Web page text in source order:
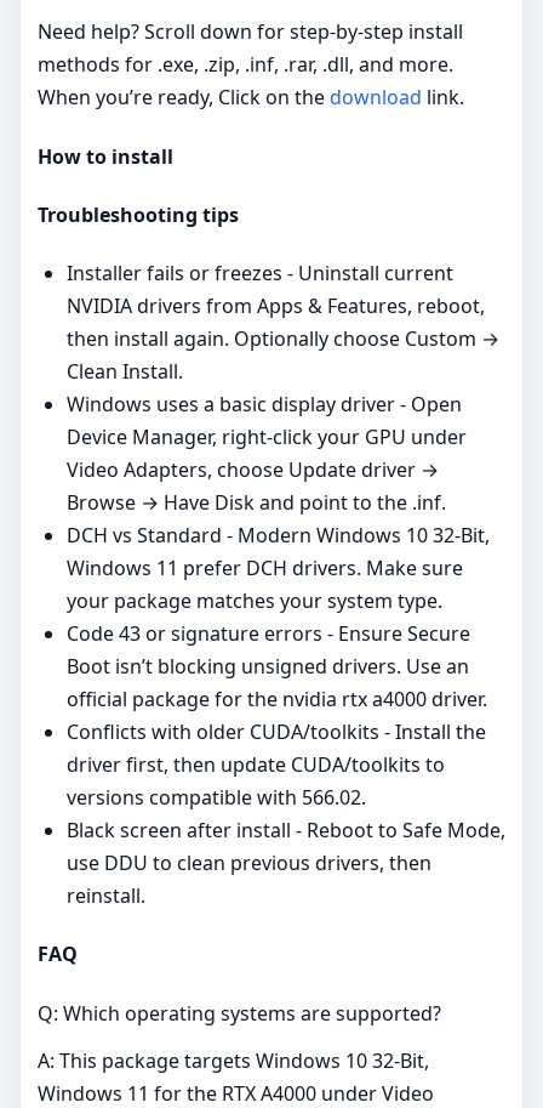
Need help? Scroll down for step‑by‑step install
methods for .exe, .zip, .inf, .rar, .dll, and more.
When you’re ready, Click on thedownload link.
How to install
Troubleshooting tips
Installer fails or freezes - Uninstall current
NVIDIA drivers from Apps & Features, reboot,
then install again. Optionally choose Custom →
Clean Install.
Windows uses a basic display driver - Open
Device Manager, right‑click your GPU under
Video Adapters, choose Update driver →
Browse → Have Disk and point to the .inf.
DCH vs Standard - Modern Windows 10 32-Bit,
Windows 11 prefer DCH drivers. Make sure
your package matches your system type.
Code 43 or signature errors - Ensure Secure
Boot isn’t blocking unsigned drivers. Use an
official package for the nvidia rtx a4000 driver.
Conflicts with older CUDA/toolkits - Install the
driver first, then update CUDA/toolkits to
versions compatible with 566.02.
Black screen after install - Reboot to Safe Mode,
use DDU to clean previous drivers, then
reinstall.
FAQ
Q: Which operating systems are supported?
A: This package targets Windows 10 32-Bit,
Windows 11 for the RTX A4000 under Video